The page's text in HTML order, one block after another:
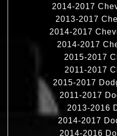
2014-2017
2013-2017
2014-2017
2014-2017
2015-2017
2011-2017
2015-2017
2011-2017
2013-2016
2014-2017
2014-2016